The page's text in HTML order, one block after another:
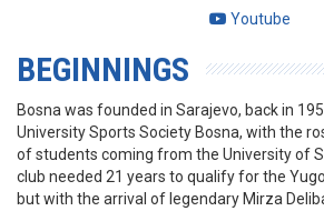
Youtube
BEGINNINGS
Bosna was founded in Sarajevo, back in
University Sports Society Bosna, with the
of students coming from the University of
club needed 21 years to qualify for the
but with the arrival of legendary Mirza